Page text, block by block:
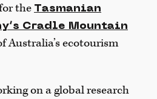
the Tasmanian
Cradle Mountain
Australia’s ecotourism
on a global research